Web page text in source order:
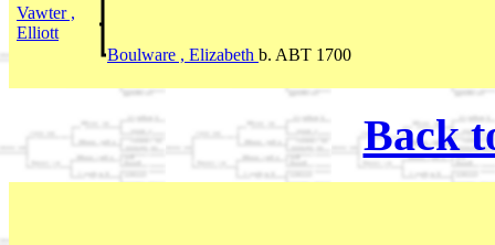
Vawter ,
Elliott
Boulware , Elizabeth b. ABT 1700
Back